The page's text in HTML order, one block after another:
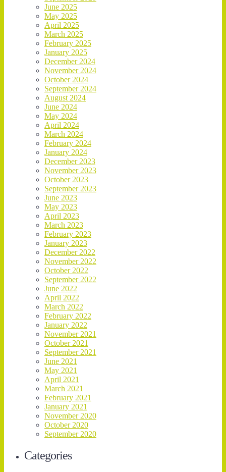
June 2025
May 2025
April 2025
March 2025
February 2025
January 2025
December 2024
November 2024
October 2024
September 2024
August 2024
June 2024
May 2024
April 2024
March 2024
February 2024
January 2024
December 2023
November 2023
October 2023
September 2023
June 2023
May 2023
April 2023
March 2023
February 2023
January 2023
December 2022
November 2022
October 2022
September 2022
June 2022
April 2022
March 2022
February 2022
January 2022
November 2021
October 2021
September 2021
June 2021
May 2021
April 2021
March 2021
February 2021
January 2021
November 2020
October 2020
September 2020
Categories